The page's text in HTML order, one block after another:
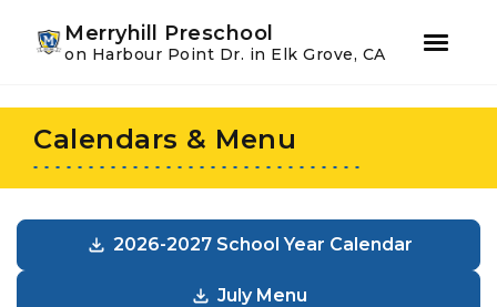
primary
navigation
main
content
Merryhill Preschool
on Harbour Point Dr. in Elk Grove, CA
Calendars & Menu
2026-2027 School Year Calendar
July Menu